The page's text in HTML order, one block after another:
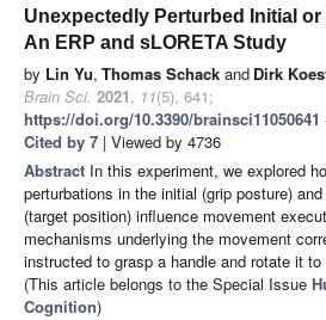
Unexpectedly Perturbed Initial
An ERP and sLORETA Study
by Lin Yu, Thomas Schack and Dirk
Brain Sci. 2021, 11(5), 641;
https://doi.org/10.3390/brainsci11050641
Cited by 7 | Viewed by 4736
Abstract In this experiment, we explored
perturbations in the initial (grip posture)
(target position) influence movement
mechanisms underlying the movement
instructed to grasp a handle and rotate it to
(This article belongs to the Special Issue
Cognition)